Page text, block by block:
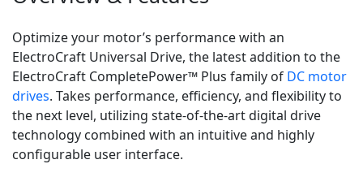
Optimize your motor’s performance with an
ElectroCraft Universal Drive, the latest addition to the
ElectroCraft CompletePower™ Plus family of DC motor
drives. Takes performance, efficiency, and flexibility to
the next level, utilizing state-of-the-art digital drive
technology combined with an intuitive and highly
configurable user interface.